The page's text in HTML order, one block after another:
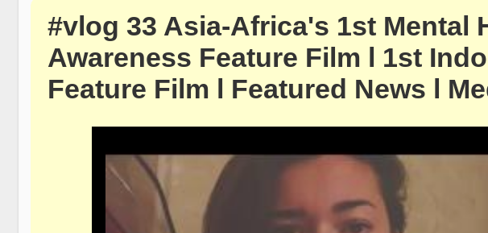
#vlog 33 Asia-Africa's 1st Mental
Awareness Feature Film l 1st
Feature Film l Featured News l